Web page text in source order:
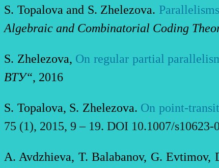
S. Topalova and S. Zhelezova.
Algebraic and Combinatorial Coding
S. Zhelezova, On regular partial
ВТУ“, 2016
S. Topalova, S. Zhelezova. On point-
75 (1), 2015, 9 – 19. DOI 10.1007/s10623-
A. Avdzhieva, T. Balabanov, G. Evtimov,